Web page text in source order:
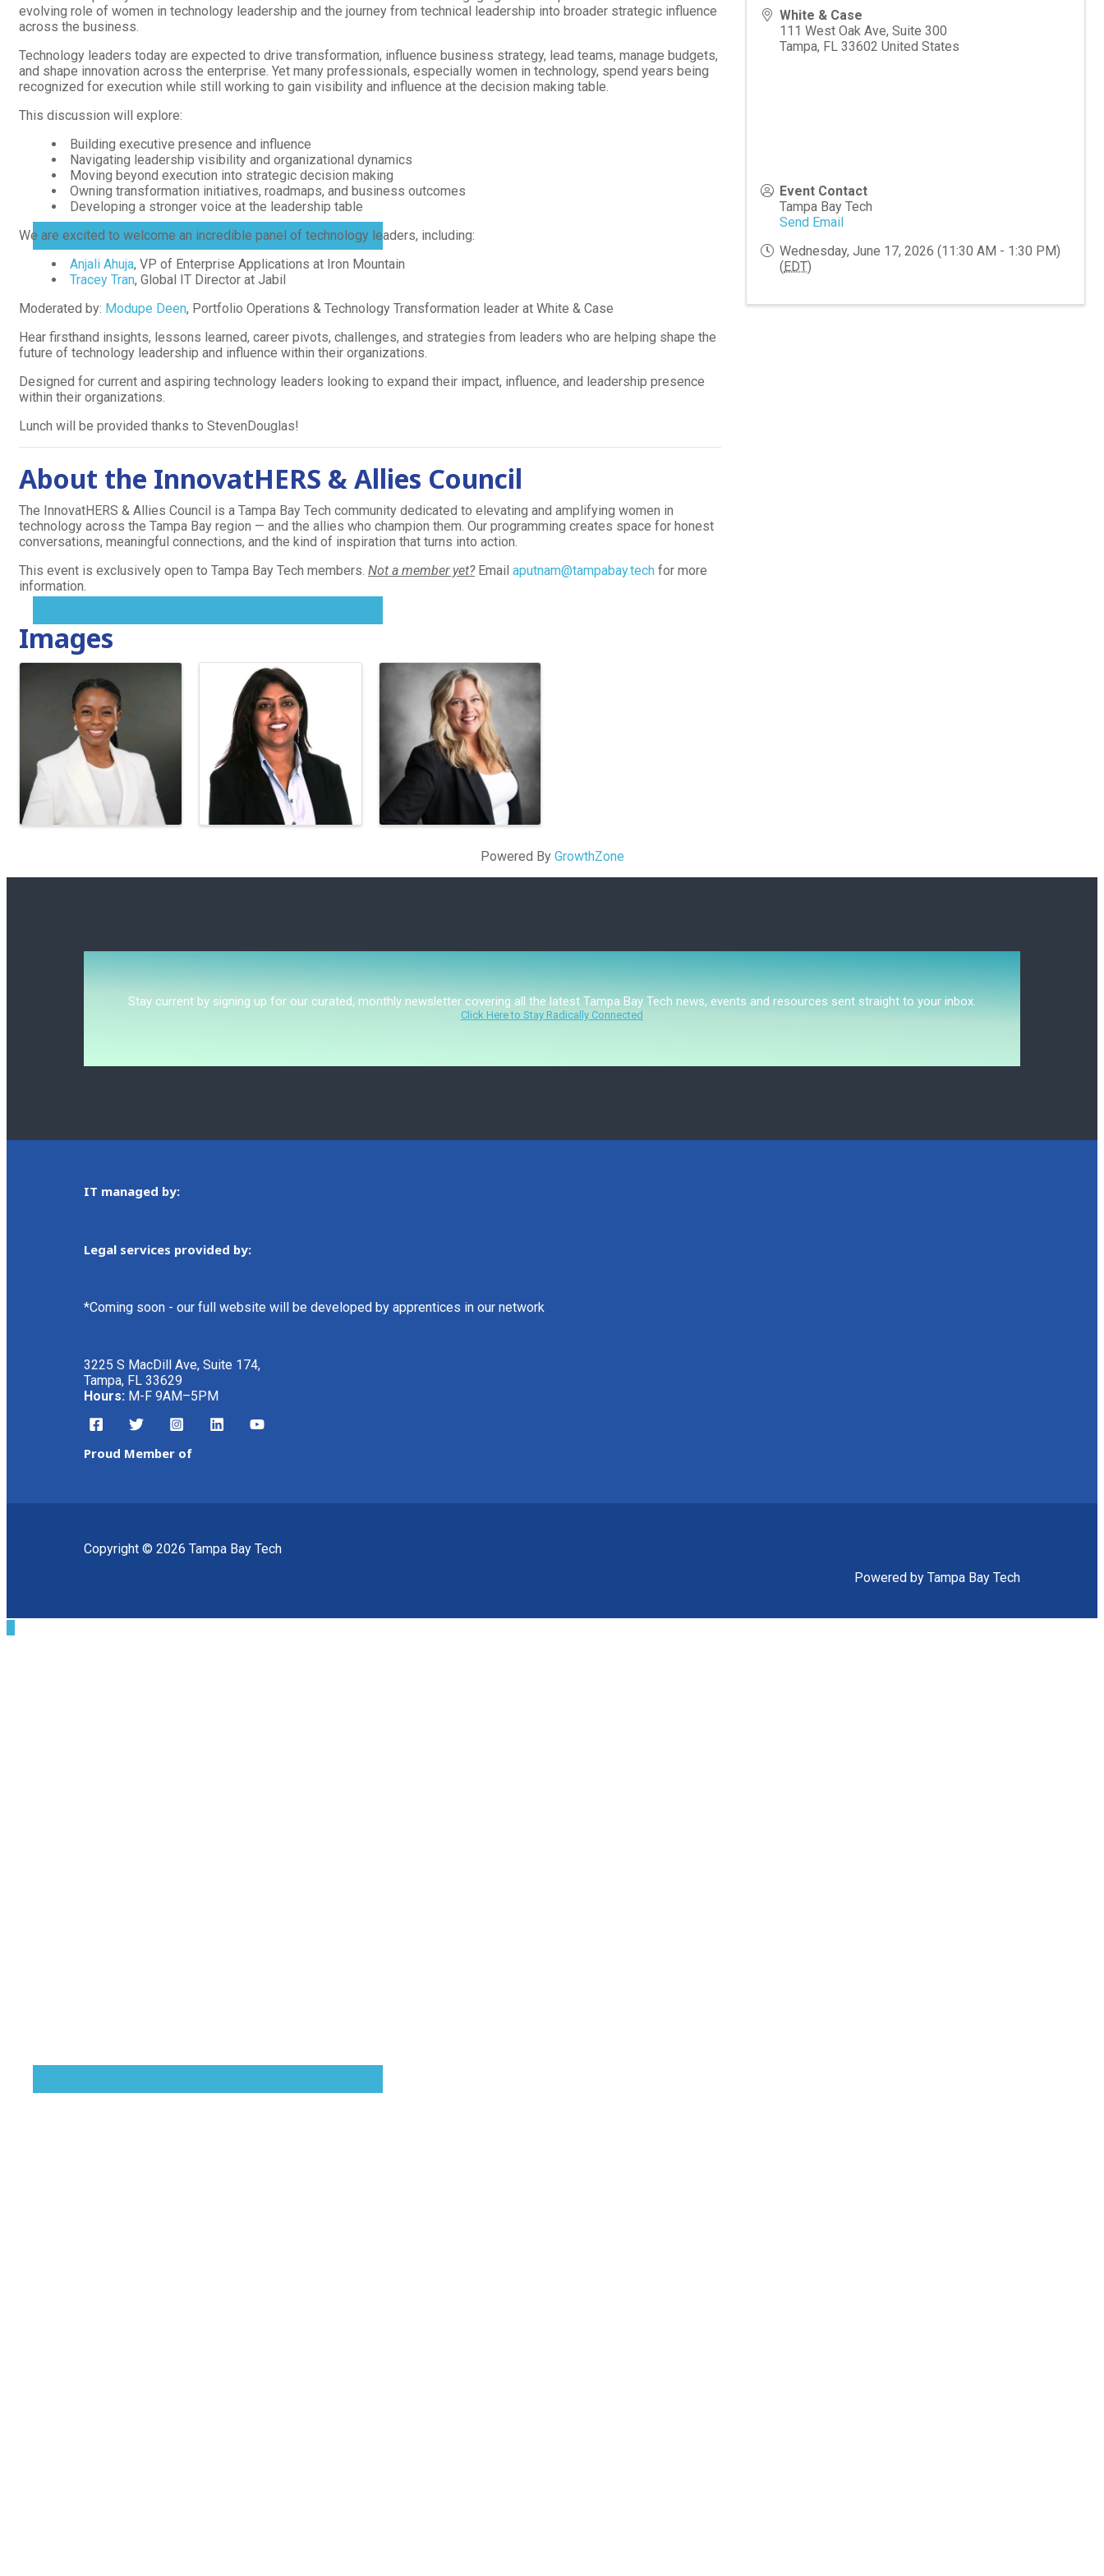
Membership
MENU
TOGGLE
Events
TOGGLE
TOGGLE
evolving role of women in technology leadership and the journey from technical leadership into broader strategic influence
across the business.
Technology leaders today are expected to drive transformation, influence business strategy, lead teams, manage budgets,
and shape innovation across the enterprise. Yet many professionals, especially women in technology, spend years being
recognized for execution while still working to gain visibility and influence at the decision making table.
This discussion will explore:
Building executive presence and influence
Navigating leadership visibility and organizational dynamics
Moving beyond execution into strategic decision making
Owning transformation initiatives, roadmaps, and business outcomes
Developing a stronger voice at the leadership table
We are excited to welcome an incredible panel of technology leaders, including:
Anjali Ahuja, VP of Enterprise Applications at Iron Mountain
Tracey Tran, Global IT Director at Jabil
Moderated by: Modupe Deen, Portfolio Operations & Technology Transformation leader at White & Case
Hear firsthand insights, lessons learned, career pivots, challenges, and strategies from leaders who are helping shape the
future of technology leadership and influence within their organizations.
Designed for current and aspiring technology leaders looking to expand their impact, influence, and leadership presence
within their organizations.
Lunch will be provided thanks to StevenDouglas!
About the InnovatHERS & Allies Council
The InnovatHERS & Allies Council is a Tampa Bay Tech community dedicated to elevating and amplifying women in
technology across the Tampa Bay region — and the allies who champion them. Our programming creates space for honest
conversations, meaningful connections, and the kind of inspiration that turns into action.
This event is exclusively open to Tampa Bay Tech members. Not a member yet?Email aputnam@tampabay.tech for more
information.
Images
White & Case
111 West Oak Ave, Suite 300
Tampa, FL 33602 United States
Event Contact
Tampa Bay Tech
Send Email
Wednesday, June 17, 2026 (11:30 AM - 1:30 PM)
(EDT)
Powered By GrowthZone
Stay current by signing up for our curated, monthly newsletter covering all the latest Tampa Bay Tech news, events and resources sent straight to your inbox.
Click Here to Stay Radically Connected
IT managed by:
Legal services provided by:
*Coming soon - our full website will be developed by apprentices in our network
3225 S MacDill Ave, Suite 174,
Tampa, FL 33629
Hours: M-F 9AM–5PM
Proud Member of
Copyright © 2026 Tampa Bay Tech
Powered by Tampa Bay Tech